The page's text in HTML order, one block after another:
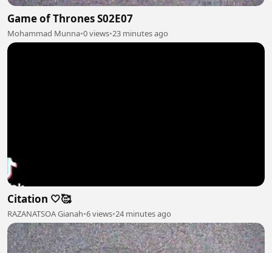
Game of Thrones S02E07
Mohammad Munna•0 views•23 minutes ago
Citation 🤍🥰
RAZANATSOA Gianah•6 views•24 minutes ago